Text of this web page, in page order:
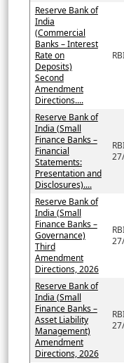
Reserve Bank of
India
(Commercial
Banks – Interest
Rate on
Deposits)
Second
Amendment
Directions....
Reserve Bank of
India (Small
Finance Banks –
Financial
Statements:
Presentation and
Disclosures)....
Reserve Bank of
India (Small
Finance Banks –
Governance)
Third
Amendment
Directions, 2026
Reserve Bank of
India (Small
Finance Banks –
Asset Liability
Management)
Amendment
Directions, 2026